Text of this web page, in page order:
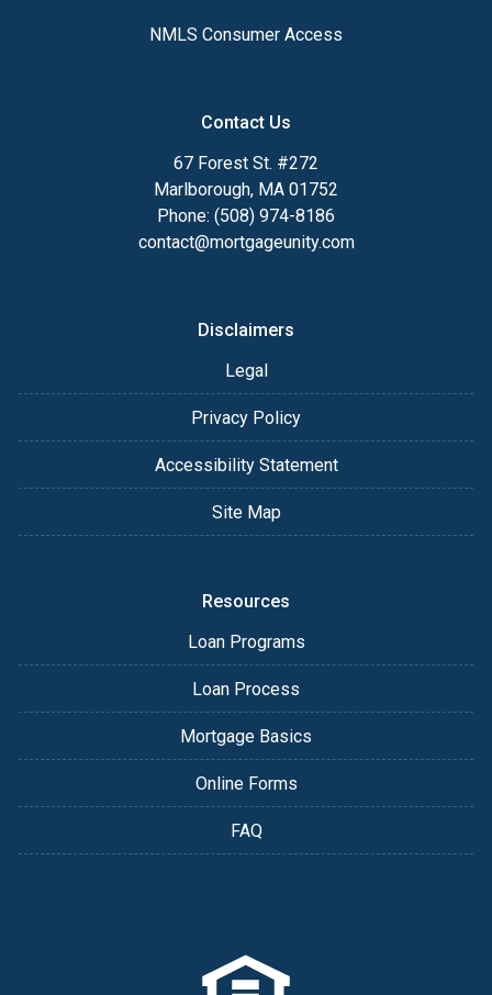
NMLS Consumer Access
Contact Us
67 Forest St. #272
Marlborough, MA 01752
Phone: (508) 974-8186
contact@mortgageunity.com
Disclaimers
Legal
Privacy Policy
Accessibility Statement
Site Map
Resources
Loan Programs
Loan Process
Mortgage Basics
Online Forms
FAQ